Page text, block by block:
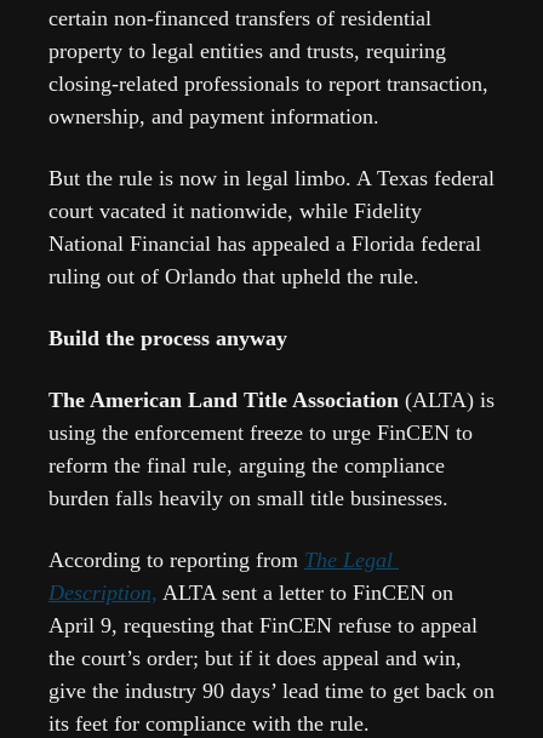
certain non-financed transfers of residential
property to legal entities and trusts, requiring
closing-related professionals to report transaction,
ownership, and payment information.
But the rule is now in legal limbo. A Texas federal
court vacated it nationwide, while Fidelity
National Financial has appealed a Florida federal
ruling out of Orlando that upheld the rule.
Build the process anyway
The American Land Title Association (ALTA) is
using the enforcement freeze to urge FinCEN to
reform the final rule, arguing the compliance
burden falls heavily on small title businesses.
According to reporting from The Legal
Description, ALTA sent a letter to FinCEN on
April 9, requesting that FinCEN refuse to appeal
the court’s order; but if it does appeal and win,
give the industry 90 days’ lead time to get back on
its feet for compliance with the rule.